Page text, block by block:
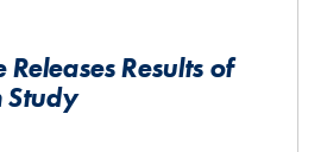
Results of